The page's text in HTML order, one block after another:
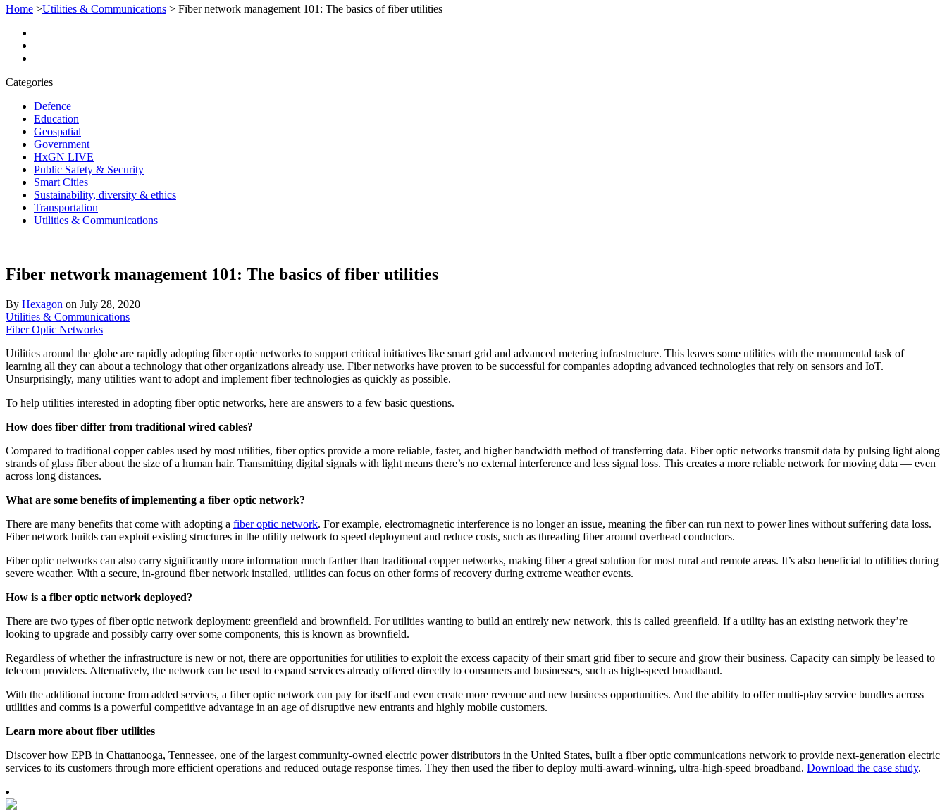
Home >Utilities & Communications > Fiber network management 101: The basics of fiber utilities
Categories
Defence
Education
Geospatial
Government
HxGN LIVE
Public Safety & Security
Smart Cities
Sustainability, diversity & ethics
Transportation
Utilities & Communications
Fiber network management 101: The basics of fiber utilities
By Hexagon on July 28, 2020
Utilities & Communications
Fiber Optic Networks
Utilities around the globe are rapidly adopting fiber optic networks to support critical initiatives like smart grid and advanced metering infrastructure. This leaves some utilities with the monumental task of
learning all they can about a technology that other organizations already use. Fiber networks have proven to be successful for companies adopting advanced technologies that rely on sensors and IoT.
Unsurprisingly, many utilities want to adopt and implement fiber technologies as quickly as possible.
To help utilities interested in adopting fiber optic networks, here are answers to a few basic questions.
How does fiber differ from traditional wired cables?
Compared to traditional copper cables used by most utilities, fiber optics provide a more reliable, faster, and higher bandwidth method of transferring data. Fiber optic networks transmit data by pulsing light along
strands of glass fiber about the size of a human hair. Transmitting digital signals with light means there’s no external interference and less signal loss. This creates a more reliable network for moving data — even
across long distances.
What are some benefits of implementing a fiber optic network?
There are many benefits that come with adopting a fiber optic network. For example, electromagnetic interference is no longer an issue, meaning the fiber can run next to power lines without suffering data loss.
Fiber network builds can exploit existing structures in the utility network to speed deployment and reduce costs, such as threading fiber around overhead conductors.
Fiber optic networks can also carry significantly more information much farther than traditional copper networks, making fiber a great solution for most rural and remote areas. It’s also beneficial to utilities during
severe weather. With a secure, in-ground fiber network installed, utilities can focus on other forms of recovery during extreme weather events.
How is a fiber optic network deployed?
There are two types of fiber optic network deployment: greenfield and brownfield. For utilities wanting to build an entirely new network, this is called greenfield. If a utility has an existing network they’re
looking to upgrade and possibly carry over some components, this is known as brownfield.
Regardless of whether the infrastructure is new or not, there are opportunities for utilities to exploit the excess capacity of their smart grid fiber to secure and grow their business. Capacity can simply be leased to
telecom providers. Alternatively, the network can be used to expand services already offered directly to consumers and businesses, such as high-speed broadband.
With the additional income from added services, a fiber optic network can pay for itself and even create more revenue and new business opportunities. And the ability to offer multi-play service bundles across
utilities and comms is a powerful competitive advantage in an age of disruptive new entrants and highly mobile customers.
Learn more about fiber utilities
Discover how EPB in Chattanooga, Tennessee, one of the largest community-owned electric power distributors in the United States, built a fiber optic communications network to provide next-generation electric
services to its customers through more efficient operations and reduced outage response times. They then used the fiber to deploy multi-award-winning, ultra-high-speed broadband. Download the case study.